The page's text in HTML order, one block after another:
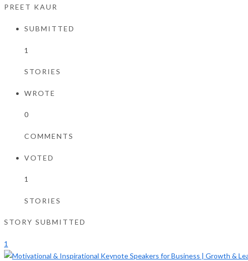
PREET KAUR
SUBMITTED
1
STORIES
WROTE
0
COMMENTS
VOTED
1
STORIES
STORY SUBMITTED
1